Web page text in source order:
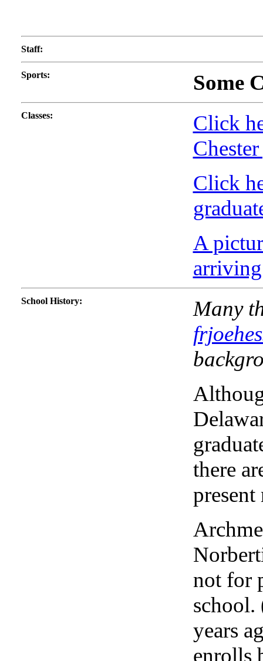
Staff:
Sports: Some
Classes:
Click
Click
A
School History:
Many
there
not for
school.
years
enrolls